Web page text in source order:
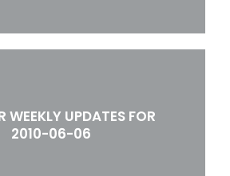
WEEKLY UPDATES FOR
2010-06-06